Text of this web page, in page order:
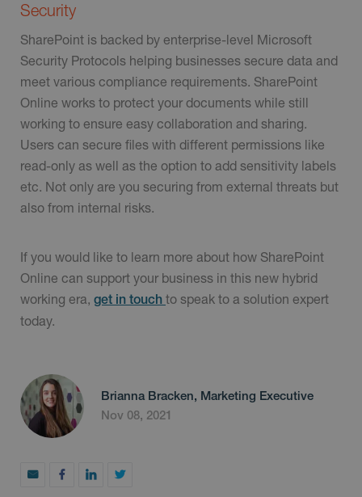
Security
SharePoint is backed by enterprise-level Microsoft
Security Protocols helping businesses secure data and
meet various compliance requirements. SharePoint
Online works to protect your documents while still
working to ensure easy collaboration and sharing.
Users can secure files with different permissions like
read-only as well as the option to add sensitivity labels
etc. Not only are you securing from external threats but
also from internal risks.
If you would like to learn more about how SharePoint
Online can support your business in this new hybrid
working era, get in touch to speak to a solution expert
today.
Brianna Bracken, Marketing Executive
Nov 08, 2021